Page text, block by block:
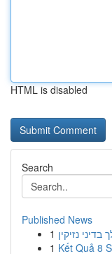
HTML is disabled
Search
Published News
1 נזיקין
1 Kết Quả 8